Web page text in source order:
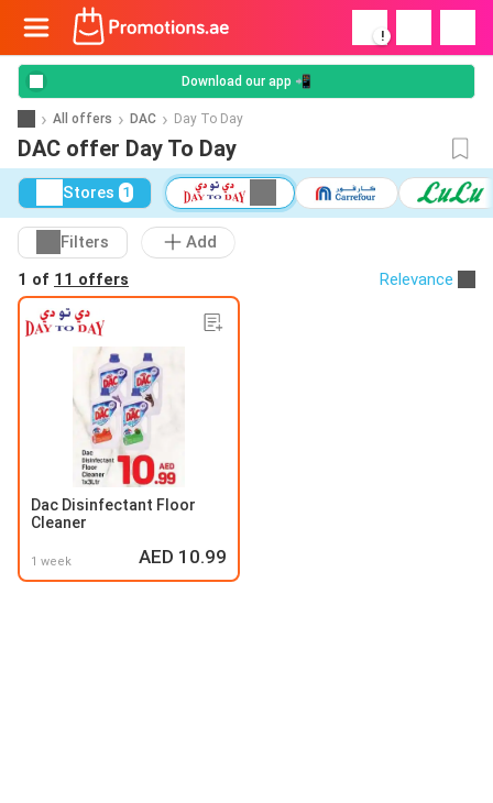
!
Download our app 📲
All offers DAC Day To Day
DAC offer Day To Day
Stores 1
Filters
Add
1 of 11 offers Relevance
Dac Disinfectant Floor
Cleaner
1 week AED 10.99